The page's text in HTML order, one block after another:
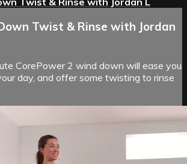
Twist & Rinse with Jordan
CorePower 2 wind down will ease you
day, and offer some twisting to rinse